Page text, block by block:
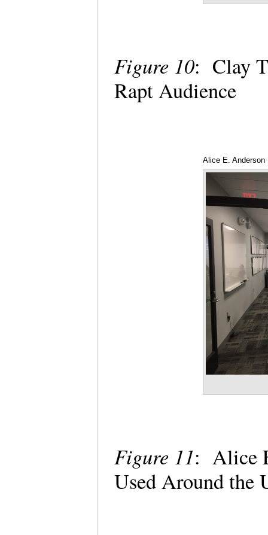
Figure 10: Clay
Rapt Audience
Alice E. Anderson
Figure 11: Alice
Used Around the